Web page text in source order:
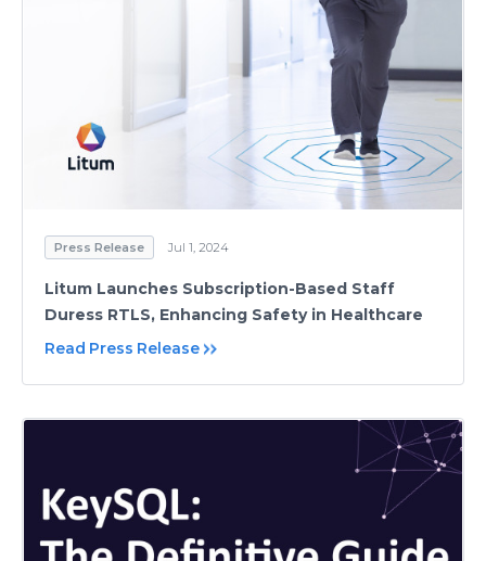
Press Release Jul 1, 2024
Litum Launches Subscription-Based Staff
Duress RTLS, Enhancing Safety in Healthcare
Read Press Release